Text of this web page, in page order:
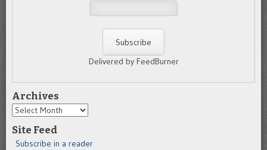
Delivered by FeedBurner
Archives
Archives
Site Feed
Subscribe in a reader